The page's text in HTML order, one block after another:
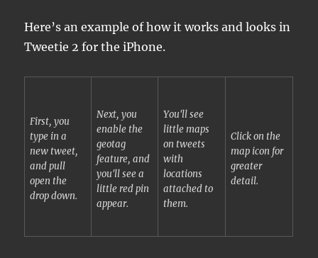
Here’s an example of how it works and looks in
Tweetie 2 for the iPhone.
First, you
type in a
new tweet,
and pull
open the
drop down.
Next, you
enable the
geotag
feature, and
you'll see a
little red pin
appear.
You'll see
little maps
on tweets
with
locations
attached to
them.
Click on the
map icon for
greater
detail.